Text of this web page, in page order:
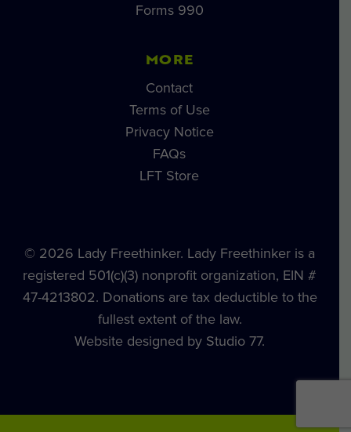
Forms 990
MORE
Contact
Terms of Use
Privacy Notice
FAQs
LFT Store
© 2026 Lady Freethinker. Lady Freethinker is a
registered 501(c)(3) nonprofit organization, EIN #
47-4213802. Donations are tax deductible to the
fullest extent of the law.
Website designed by Studio 77.